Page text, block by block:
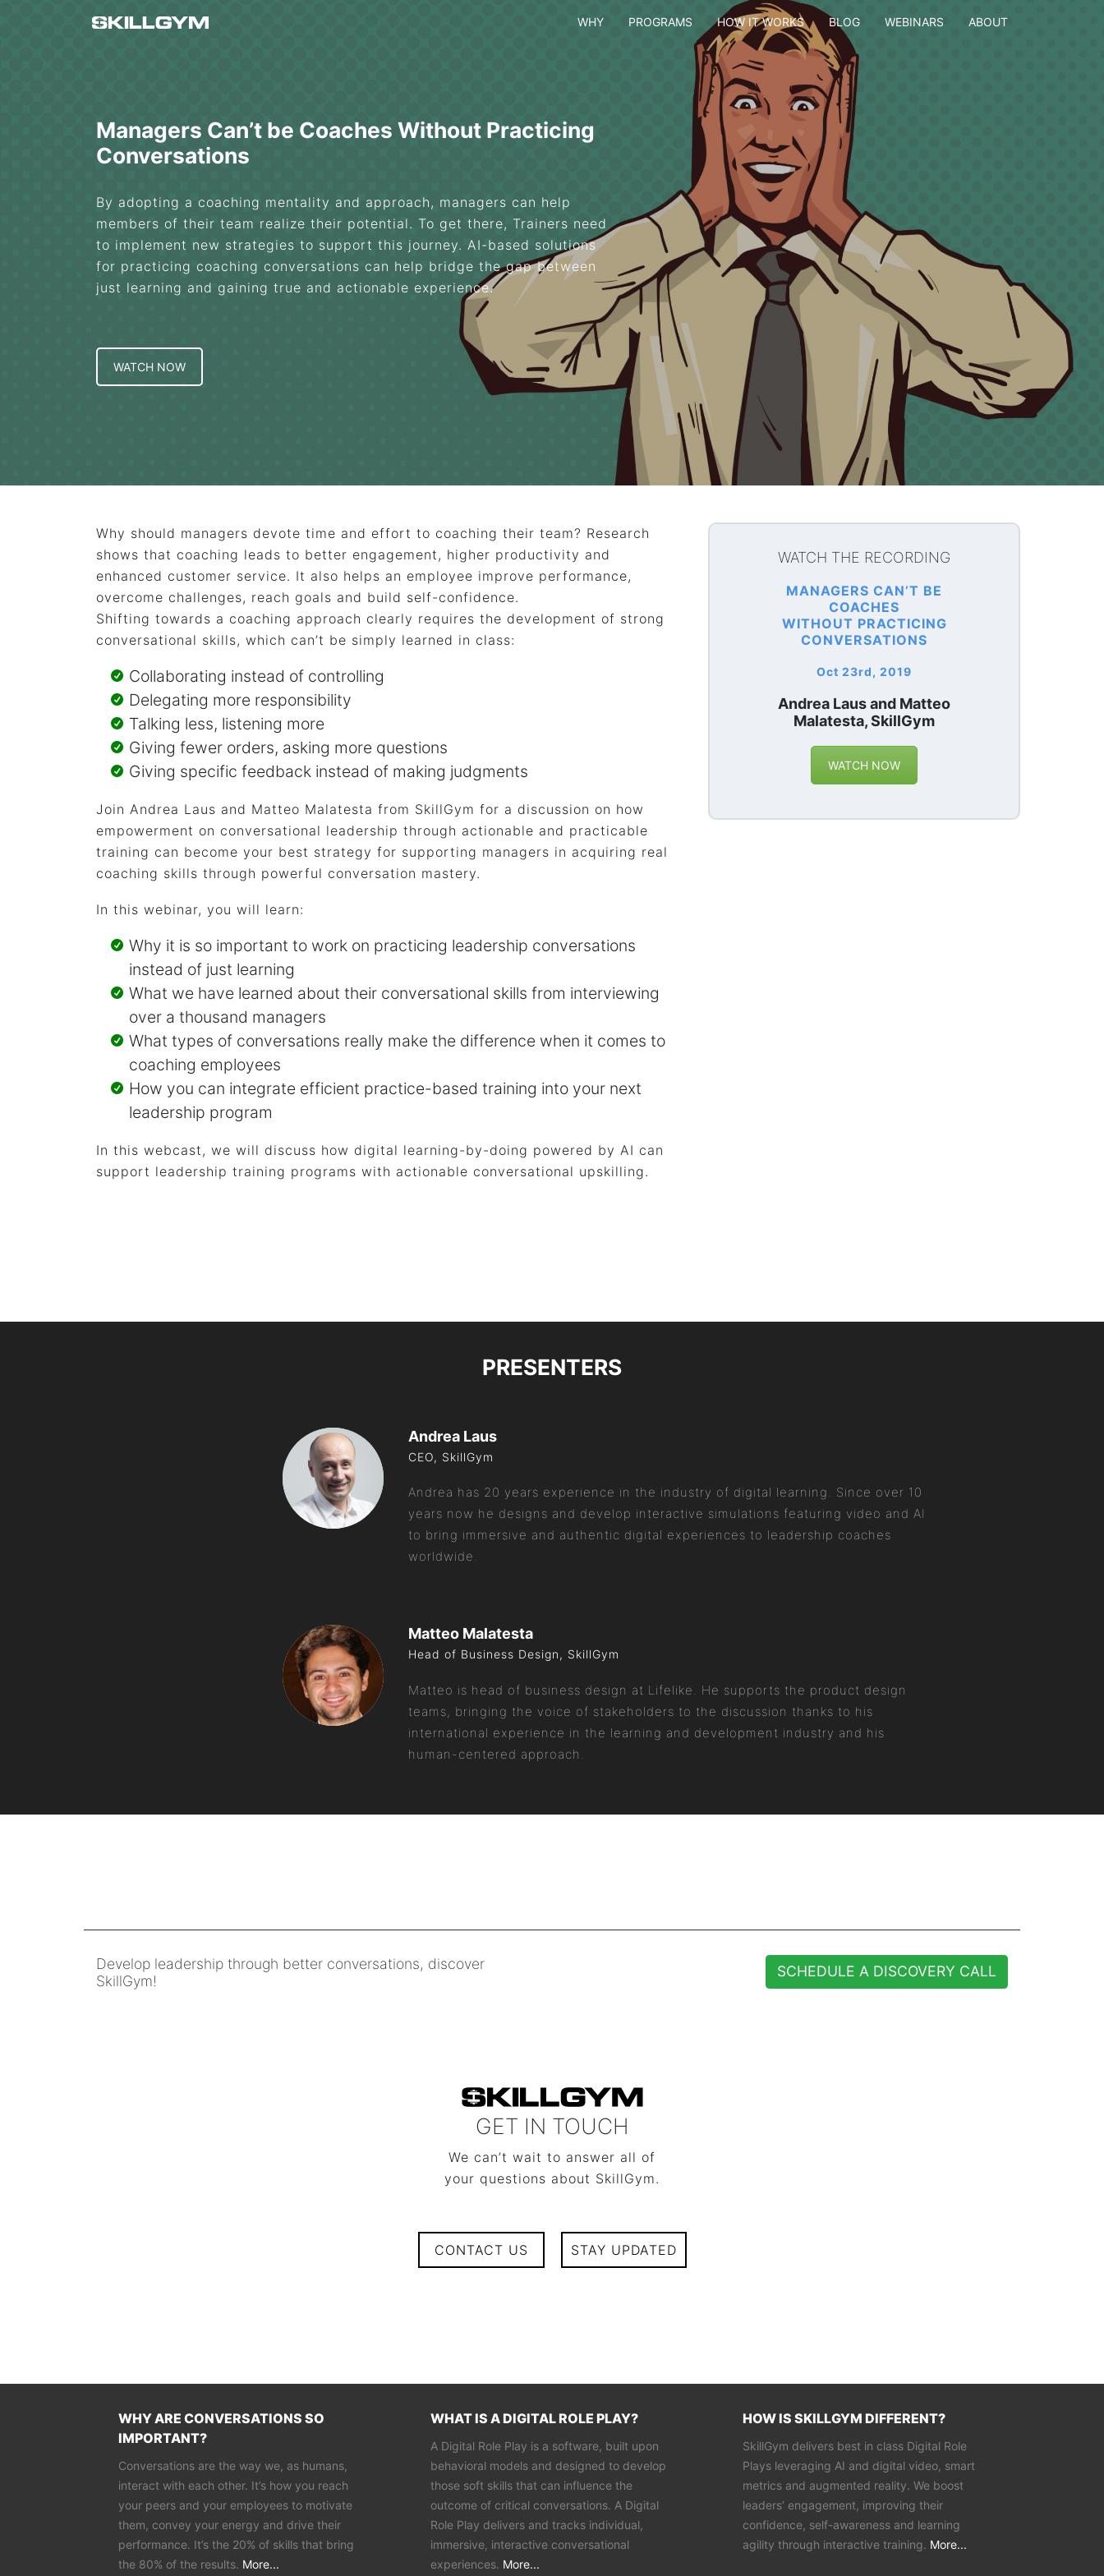
WHY PROGRAMS HOW IT WORKS BLOG WEBINARS ABOUT
Managers Can’t be Coaches Without Practicing
Conversations
By adopting a coaching mentality and approach, managers can help
members of their team realize their potential. To get there, Trainers need
to implement new strategies to support this journey. AI-based solutions
for practicing coaching conversations can help bridge the gap between
just learning and gaining true and actionable experience.
WATCH NOW
Why should managers devote time and effort to coaching their team? Research
shows that coaching leads to better engagement, higher productivity and
enhanced customer service. It also helps an employee improve performance,
overcome challenges, reach goals and build self-confidence.
Shifting towards a coaching approach clearly requires the development of strong
conversational skills, which can’t be simply learned in class:
Collaborating instead of controlling
Delegating more responsibility
Talking less, listening more
Giving fewer orders, asking more questions
Giving specific feedback instead of making judgments
Join Andrea Laus and Matteo Malatesta from SkillGym for a discussion on how
empowerment on conversational leadership through actionable and practicable
training can become your best strategy for supporting managers in acquiring real
coaching skills through powerful conversation mastery.
In this webinar, you will learn:
Why it is so important to work on practicing leadership conversations
instead of just learning
What we have learned about their conversational skills from interviewing
over a thousand managers
What types of conversations really make the difference when it comes to
coaching employees
How you can integrate efficient practice-based training into your next
leadership program
In this webcast, we will discuss how digital learning-by-doing powered by AI can
support leadership training programs with actionable conversational upskilling.
WATCH THE RECORDING
MANAGERS CAN’T BE
COACHES
WITHOUT PRACTICING
CONVERSATIONS
Oct 23rd, 2019
Andrea Laus and Matteo
Malatesta, SkillGym
WATCH NOW
PRESENTERS
Andrea Laus
CEO, SkillGym
Andrea has 20 years experience in the industry of digital learning. Since over 10
years now he designs and develop interactive simulations featuring video and AI
to bring immersive and authentic digital experiences to leadership coaches
worldwide.
Matteo Malatesta
Head of Business Design, SkillGym
Matteo is head of business design at Lifelike. He supports the product design
teams, bringing the voice of stakeholders to the discussion thanks to his
international experience in the learning and development industry and his
human-centered approach.
Develop leadership through better conversations, discover
SkillGym!
SCHEDULE A DISCOVERY CALL
GET IN TOUCH
We can’t wait to answer all of
your questions about SkillGym.
CONTACT US STAY UPDATED
WHY ARE CONVERSATIONS SO
IMPORTANT?
Conversations are the way we, as humans,
interact with each other. It’s how you reach
your peers and your employees to motivate
them, convey your energy and drive their
performance. It’s the 20% of skills that bring
the 80% of the results. More...
WHAT IS A DIGITAL ROLE PLAY?
A Digital Role Play is a software, built upon
behavioral models and designed to develop
those soft skills that can influence the
outcome of critical conversations. A Digital
Role Play delivers and tracks individual,
immersive, interactive conversational
experiences. More...
HOW IS SKILLGYM DIFFERENT?
SkillGym delivers best in class Digital Role
Plays leveraging AI and digital video, smart
metrics and augmented reality. We boost
leaders’ engagement, improving their
confidence, self-awareness and learning
agility through interactive training. More...